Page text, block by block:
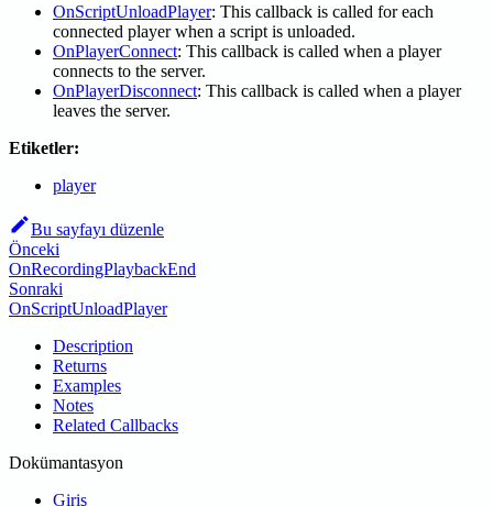
OnScriptUnloadPlayer: This callback is called for each
connected player when a script is unloaded.
OnPlayerConnect: This callback is called when a player
connects to the server.
OnPlayerDisconnect: This callback is called when a player
leaves the server.
Etiketler:
player
Bu sayfayı düzenle
Önceki
OnRecordingPlaybackEnd
Sonraki
OnScriptUnloadPlayer
Description
Returns
Examples
Notes
Related Callbacks
Dokümantasyon
Giriş